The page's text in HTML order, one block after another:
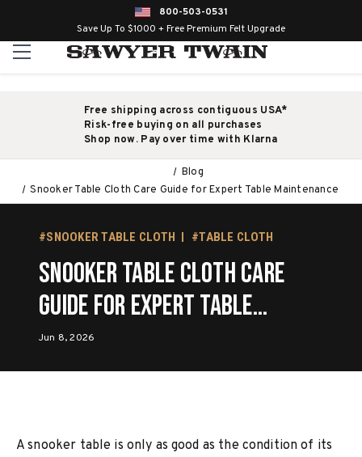
800-503-0531
Save Up To $1000 + Free Premium Felt Upgrade
Free shipping across contiguous USA*
Risk-free buying on all purchases
Shop now. Pay over time with Klarna
Blog
Snooker Table Cloth Care Guide for Expert Table Maintenance
#SNOOKER TABLE CLOTH #TABLE CLOTH
Snooker Table Cloth Care
Guide for Expert Table
Maintenance
Jun 8, 2026
A snooker table is only as good as the condition of its